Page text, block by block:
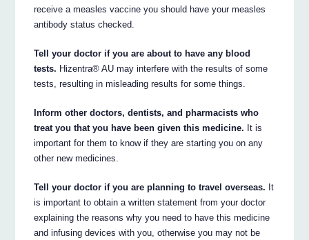
receive a measles vaccine you should have your measles
antibody status checked.
Tell your doctor if you are about to have any blood
tests. Hizentra® AU may interfere with the results of some
tests, resulting in misleading results for some things.
Inform other doctors, dentists, and pharmacists who
treat you that you have been given this medicine. It is
important for them to know if they are starting you on any
other new medicines.
Tell your doctor if you are planning to travel overseas. It
is important to obtain a written statement from your doctor
explaining the reasons why you need to have this medicine
and infusing devices with you, otherwise you may not be